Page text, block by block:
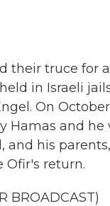
their truce for
in Israeli
On
and
and his
Ofir's return.
BROADCAST)